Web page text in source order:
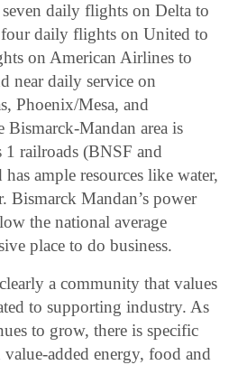
daily flights on Delta to
daily flights on United to
on American Airlines to
near daily service on
Phoenix/Mesa, and
Mandan area is
1 railroads (BNSF and
ample resources like water,
Bismarck Mandan’s power
the national average
place to do business.
a community that values
to supporting industry. As
to grow, there is specific
added energy, food and